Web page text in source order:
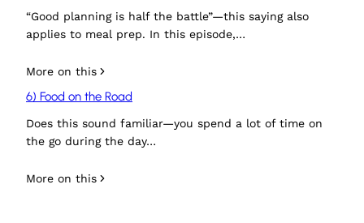
“Good planning is half the battle”—this saying also
applies to meal prep. In this episode,…
More on this
6) Food on the Road
Does this sound familiar—you spend a lot of time on
the go during the day…
More on this